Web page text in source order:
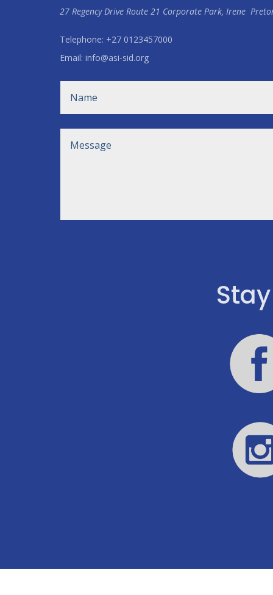
27 Regency Drive Route 21 Corporate Park, Irene
Telephone: +27 0123457000
Email: info@asi-sid.org